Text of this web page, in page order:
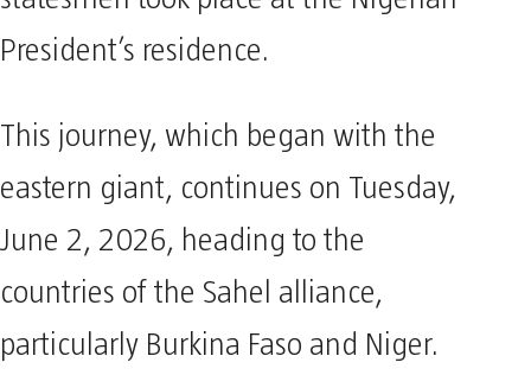
President’s residence.
This journey, which began with the
eastern giant, continues on Tuesday,
June 2, 2026, heading to the
countries of the Sahel alliance,
particularly Burkina Faso and Niger.